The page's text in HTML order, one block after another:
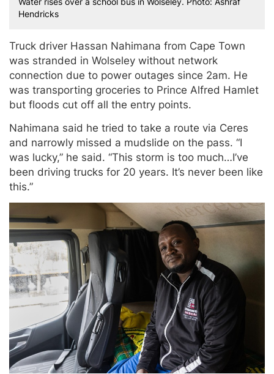
Hendricks
Truck driver Hassan Nahimana from Cape Town
was stranded in Wolseley without network
connection due to power outages since 2am. He
was transporting groceries to Prince Alfred Hamlet
but floods cut off all the entry points.
Nahimana said he tried to take a route via Ceres
and narrowly missed a mudslide on the pass. “I
was lucky,” he said. “This storm is too much…I’ve
been driving trucks for 20 years. It’s never been like
this.”